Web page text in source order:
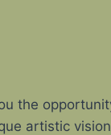
the
artistic